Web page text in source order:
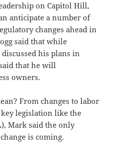
on Capitol Hill,
anticipate a number of
changes ahead in
said that while
his plans in
that he will
owners.
From changes to labor
legislation like the
Mark said the only
is coming.